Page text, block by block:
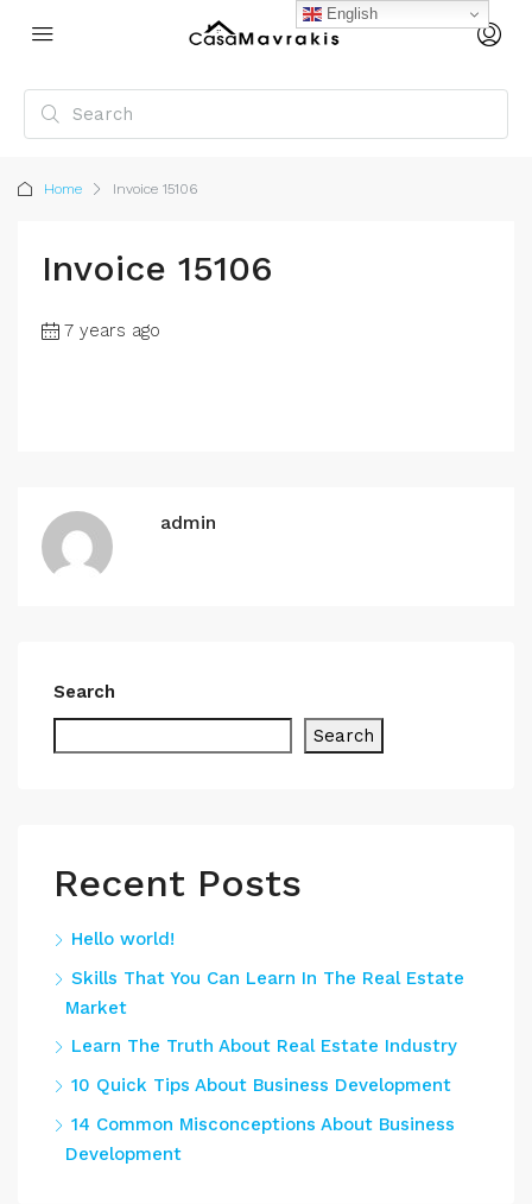
Home Invoice 15106
Invoice 15106
7 years ago
admin
Search
Search
Recent Posts
Hello world!
Skills That You Can Learn In The Real Estate
Market
Learn The Truth About Real Estate Industry
10 Quick Tips About Business Development
14 Common Misconceptions About Business
Development
English